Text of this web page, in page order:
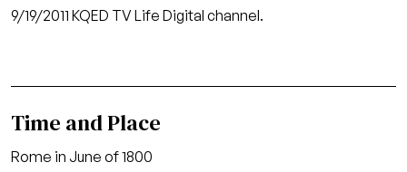
9/19/2011 KQED TV Life Digital channel.
Time and Place
Rome in June of 1800